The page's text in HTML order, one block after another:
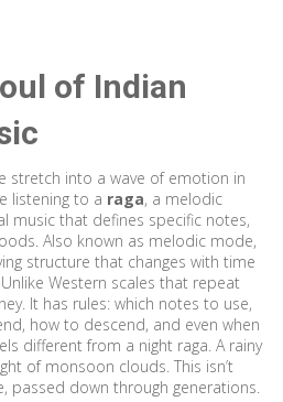
of Indian
stretch into a wave of emotion in
listening to a raga, a melodic
music that defines specific notes,
. Also known as melodic mode,
structure that changes with time
Unlike Western scales that repeat
It has rules: which notes to use,
how to descend, and even when
different from a night raga. A rainy
of monsoon clouds. This isn’t
passed down through generations.